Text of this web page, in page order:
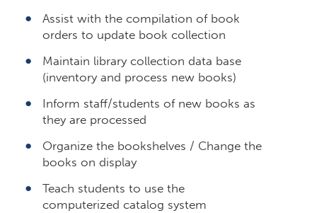
Assist with the compilation of book
orders to update book collection
Maintain library collection data base
(inventory and process new books)
Inform staff/students of new books as
they are processed
Organize the bookshelves / Change the
books on display
Teach students to use the
computerized catalog system